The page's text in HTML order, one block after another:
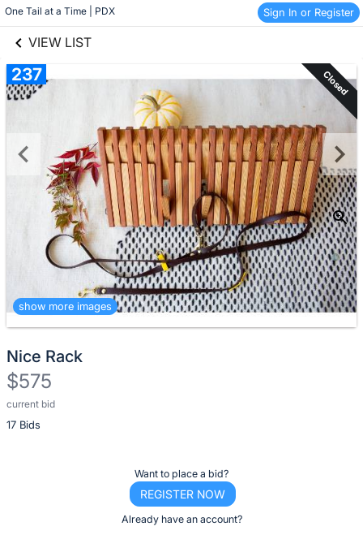
One Tail at a Time | PDX Sign In or Register
VIEW LIST
Skip to items
information
237 Closed
show more images
Nice Rack
$575
current bid
17 Bids
Description
of
Want to place a bid?
REGISTER NOW
Already have an account?